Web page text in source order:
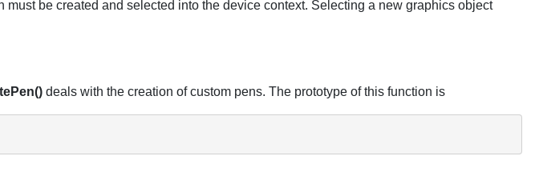
be created and selected into the device context. Selecting a new graphics object
deals with the creation of custom pens. The prototype of this function is